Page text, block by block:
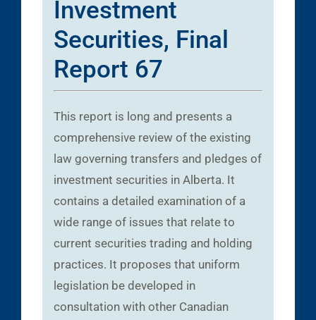
Investment
Securities, Final
Report 67
This report is long and presents a
comprehensive review of the existing
law governing transfers and pledges of
investment securities in Alberta. It
contains a detailed examination of a
wide range of issues that relate to
current securities trading and holding
practices. It proposes that uniform
legislation be developed in
consultation with other Canadian